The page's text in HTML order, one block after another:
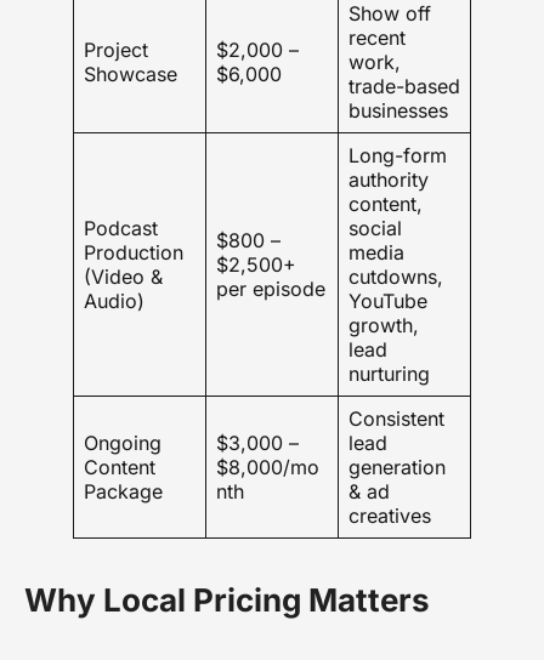
Project
Showcase
$2,000 –
$6,000
Show off
recent
work,
trade-based
businesses
Podcast
Production
(Video &
Audio)
$800 –
$2,500+
per episode
Long-form
authority
content,
social
media
cutdowns,
YouTube
growth,
lead
nurturing
Ongoing
Content
Package
$3,000 –
$8,000/mo
nth
Consistent
lead
generation
& ad
creatives
Why Local Pricing Matters